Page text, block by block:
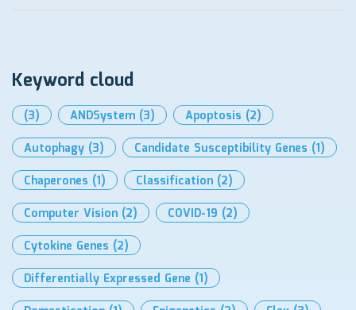
Keyword cloud
(3) ANDSystem (3) Apoptosis (2)
Autophagy (3) Candidate Susceptibility Genes (1)
Chaperones (1) Classification (2)
Computer Vision (2) COVID-19 (2)
Cytokine Genes (2)
Differentially Expressed Gene (1)